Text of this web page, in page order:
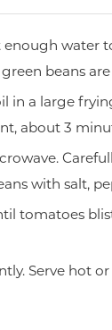
enough water
beans
in a large
about 3
with salt,
tomatoes
Serve hot